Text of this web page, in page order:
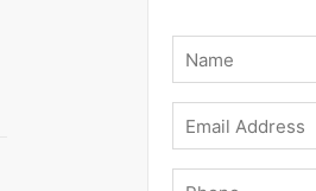
Name
Email
Phone